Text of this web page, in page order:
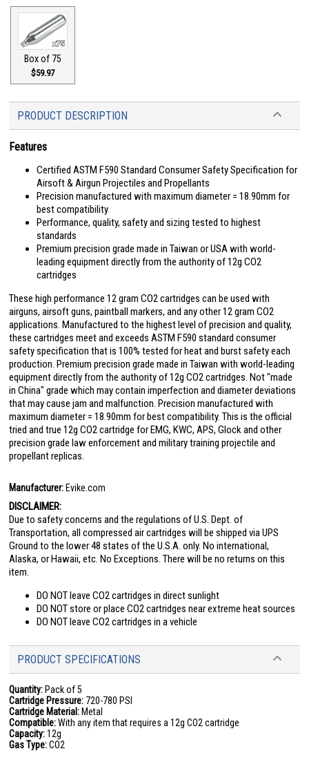
Box of 75
$59.97
PRODUCT DESCRIPTION
Features
Certified ASTM F590 Standard Consumer Safety Specification for
Airsoft & Airgun Projectiles and Propellants
Precision manufactured with maximum diameter = 18.90mm for
best compatibility
Performance, quality, safety and sizing tested to highest
standards
Premium precision grade made in Taiwan or USA with world-
leading equipment directly from the authority of 12g CO2
cartridges
These high performance 12 gram CO2 cartridges can be used with
airguns, airsoft guns, paintball markers, and any other 12 gram CO2
applications. Manufactured to the highest level of precision and quality,
these cartridges meet and exceeds ASTM F590 standard consumer
safety specification that is 100% tested for heat and burst safety each
production. Premium precision grade made in Taiwan with world-leading
equipment directly from the authority of 12g CO2 cartridges. Not "made
in China" grade which may contain imperfection and diameter deviations
that may cause jam and malfunction. Precision manufactured with
maximum diameter = 18.90mm for best compatibility. This is the official
tried and true 12g CO2 cartridge for EMG, KWC, APS, Glock and other
precision grade law enforcement and military training projectile and
propellant replicas.
Manufacturer: Evike.com
DISCLAIMER:
Due to safety concerns and the regulations of U.S. Dept. of
Transportation, all compressed air cartridges will be shipped via UPS
Ground to the lower 48 states of the U.S.A. only. No international,
Alaska, or Hawaii, etc. No Exceptions. There will be no returns on this
item.
DO NOT leave CO2 cartridges in direct sunlight
DO NOT store or place CO2 cartridges near extreme heat sources
DO NOT leave CO2 cartridges in a vehicle
PRODUCT SPECIFICATIONS
Quantity: Pack of 5
Cartridge Pressure: 720-780 PSI
Cartridge Material: Metal
Compatible:With any item that requires a 12g CO2 cartridge
Capacity:12g
Gas Type:CO2